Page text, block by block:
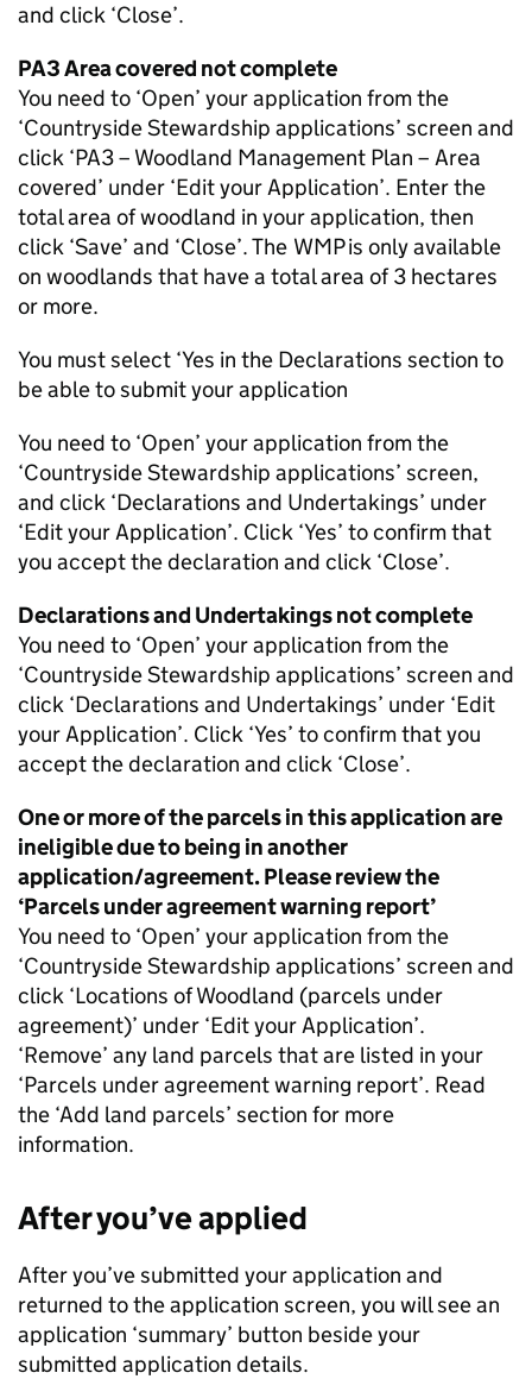
and click ‘Close’.
PA3 Area covered not complete
You need to ‘Open’ your application from the
‘Countryside Stewardship applications’ screen and
click ‘PA3 – Woodland Management Plan – Area
covered’ under ‘Edit your Application’. Enter the
total area of woodland in your application, then
click ‘Save’ and ‘Close’. The WMPis only available
on woodlands that have a total area of 3 hectares
or more.
You must select ‘Yes in the Declarations section to
be able to submit your application
You need to ‘Open’ your application from the
‘Countryside Stewardship applications’ screen,
and click ‘Declarations and Undertakings’ under
‘Edit your Application’. Click ‘Yes’ to confirm that
you accept the declaration and click ‘Close’.
Declarations and Undertakings not complete
You need to ‘Open’ your application from the
‘Countryside Stewardship applications’ screen and
click ‘Declarations and Undertakings’ under ‘Edit
your Application’. Click ‘Yes’ to confirm that you
accept the declaration and click ‘Close’.
One or more of the parcels in this application are
ineligible due to being in another
application/agreement. Please review the
‘Parcels under agreement warning report’
You need to ‘Open’ your application from the
‘Countryside Stewardship applications’ screen and
click ‘Locations of Woodland (parcels under
agreement)’ under ‘Edit your Application’.
‘Remove’ any land parcels that are listed in your
‘Parcels under agreement warning report’. Read
the ‘Add land parcels’ section for more
information.
After you’ve applied
After you’ve submitted your application and
returned to the application screen, you will see an
application ‘summary’ button beside your
submitted application details.